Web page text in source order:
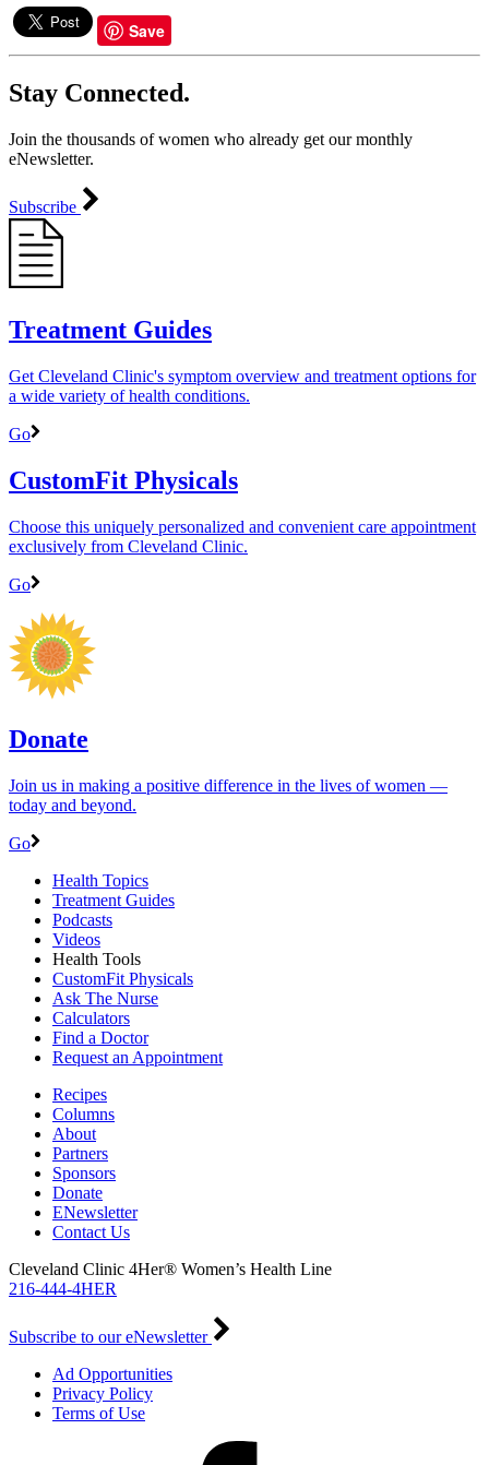
Save
Stay Connected.
Join the thousands of women who already get our monthly
eNewsletter.
Subscribe
Treatment Guides
Get Cleveland Clinic's symptom overview and treatment options for
a wide variety of health conditions.
Go
CustomFit Physicals
Choose this uniquely personalized and convenient care appointment
exclusively from Cleveland Clinic.
Go
Donate
Join us in making a positive difference in the lives of women ―
today and beyond.
Go
Health Topics
Treatment Guides
Podcasts
Videos
Health Tools
CustomFit Physicals
Ask The Nurse
Calculators
Find a Doctor
Request an Appointment
Recipes
Columns
About
Partners
Sponsors
Donate
ENewsletter
Contact Us
Cleveland Clinic 4Her® Women’s Health Line
216-444-4HER
Subscribe to our eNewsletter
Ad Opportunities
Privacy Policy
Terms of Use